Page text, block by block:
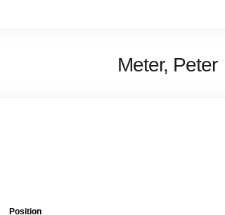
Meter, Peter
Position